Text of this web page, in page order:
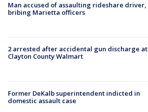
Man accused of assaulting rideshare driver,
bribing Marietta officers
2 arrested after accidental gun discharge at
Clayton County Walmart
Former DeKalb superintendent indicted in
domestic assault case